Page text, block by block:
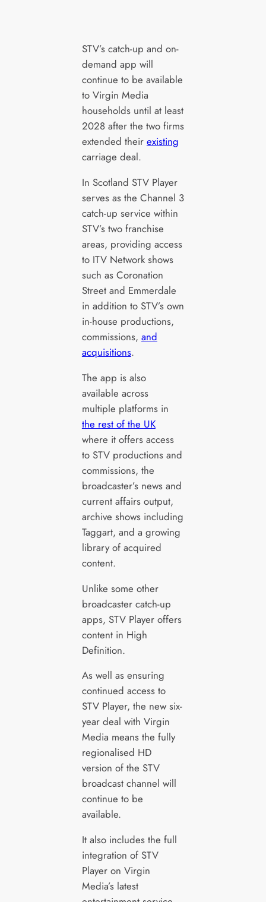
STV’s catch-up and on-
demand app will
continue to be available
to Virgin Media
households until at least
2028 after the two firms
extended their existing
carriage deal.
In Scotland STV Player
serves as the Channel 3
catch-up service within
STV’s two franchise
areas, providing access
to ITV Network shows
such as Coronation
Street and Emmerdale
in addition to STV’s own
in-house productions,
commissions, and
acquisitions.
The app is also
available across
multiple platforms in
the rest of the UK
where it offers access
to STV productions and
commissions, the
broadcaster’s news and
current affairs output,
archive shows including
Taggart, and a growing
library of acquired
content.
Unlike some other
broadcaster catch-up
apps, STV Player offers
content in High
Definition.
As well as ensuring
continued access to
STV Player, the new six-
year deal with Virgin
Media means the fully
regionalised HD
version of the STV
broadcast channel will
continue to be
available.
It also includes the full
integration of STV
Player on Virgin
Media’s latest